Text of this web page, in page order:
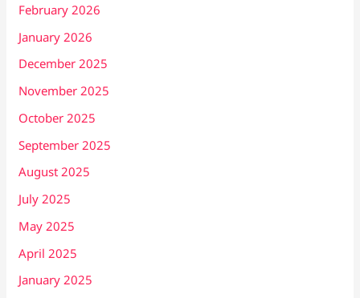
February 2026
January 2026
December 2025
November 2025
October 2025
September 2025
August 2025
July 2025
May 2025
April 2025
January 2025